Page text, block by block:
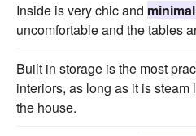
Inside is very chic and
uncomfortable and the tables
Built in storage is the most
interiors, as long as it is steam
the house.